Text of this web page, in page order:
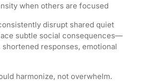
when others are focused
disrupt shared quiet
subtle social consequences—
shortened responses, emotional
harmonize, not overwhelm.